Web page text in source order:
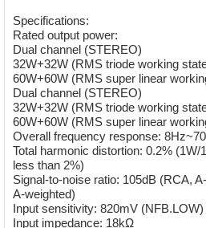
Specifications:
Rated output power:
Dual channel (STEREO)
32W+32W (RMS triode working
60W+60W (RMS super linear
Dual channel (STEREO)
32W+32W (RMS triode working
60W+60W (RMS super linear
Overall frequency response:
Total harmonic distortion: 0.2%
less than 2%)
Signal-to-noise ratio: 105dB (RCA,
A-weighted)
Input sensitivity: 820mV
Input impedance: 18kΩ